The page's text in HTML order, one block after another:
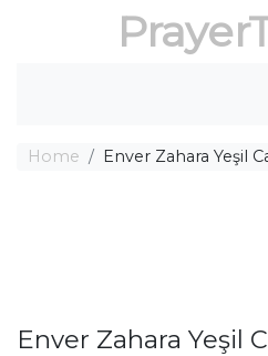
Home Enver Zahara Yeşil
Enver Zahara Yeşil